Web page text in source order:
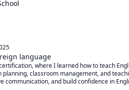
language
where I learned how to teach
planning, classroom management, and
communication, and build confidence in